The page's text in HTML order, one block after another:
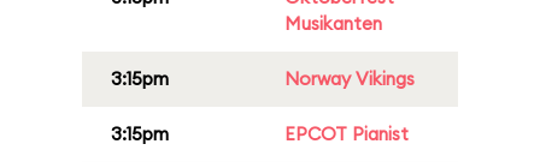
Musikanten
3:15pm Norway Vikings
3:15pm EPCOT Pianist